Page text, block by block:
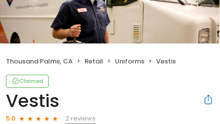
Thousand Palms, CA Retail Uniforms Vestis
Claimed
Vestis
5.0
2 reviews